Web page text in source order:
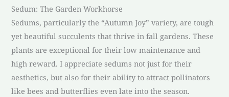
Sedum: The Garden Workhorse
Sedums, particularly the “Autumn Joy” variety, are tough
yet beautiful succulents that thrive in fall gardens. These
plants are exceptional for their low maintenance and
high reward. I appreciate sedums not just for their
aesthetics, but also for their ability to attract pollinators
like bees and butterflies even late into the season.